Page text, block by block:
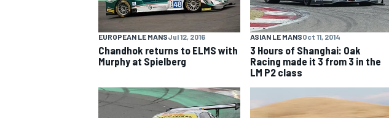
EUROPEAN LE MANSJul 12, 2016
Chandhok returns to ELMS with
Murphy at Spielberg
ASIAN LE MANSOct 11, 2014
3 Hours of Shanghai: Oak
Racing made it 3 from 3 in the
LM P2 class